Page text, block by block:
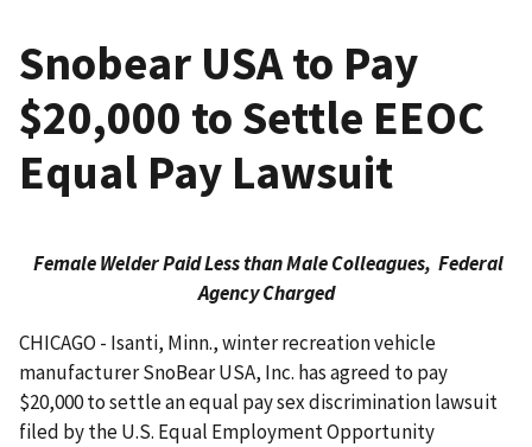
Snobear USA to Pay
$20,000 to Settle EEOC
Equal Pay Lawsuit
Female Welder Paid Less than Male Colleagues, Federal
Agency Charged
CHICAGO - Isanti, Minn., winter recreation vehicle
manufacturer SnoBear USA, Inc. has agreed to pay
$20,000 to settle an equal pay sex discrimination lawsuit
filed by the U.S. Equal Employ­ment Opportunity